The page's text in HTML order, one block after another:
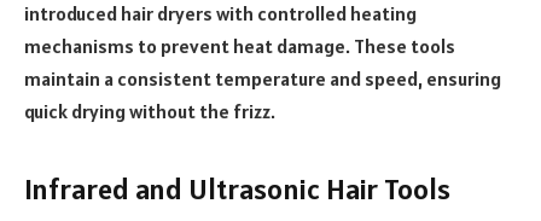
introduced hair dryers with controlled heating
mechanisms to prevent heat damage. These tools
maintain a consistent temperature and speed, ensuring
quick drying without the frizz.
Infrared and Ultrasonic Hair Tools